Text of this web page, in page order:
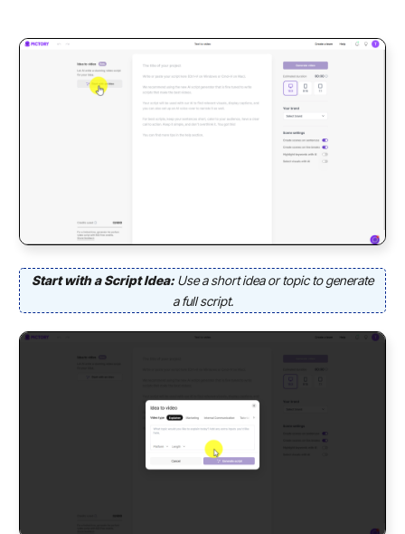
Start with a Script Idea: Use a short idea or topic to generate
a full script.